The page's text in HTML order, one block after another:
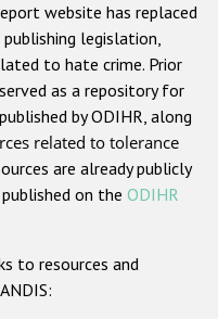
crime
crime
crime
religion or belief
crime
website has replaced
legislation,
to hate crime. Prior
as a repository for
by ODIHR, along
related to tolerance
are already publicly
on the ODIHR
to resources and